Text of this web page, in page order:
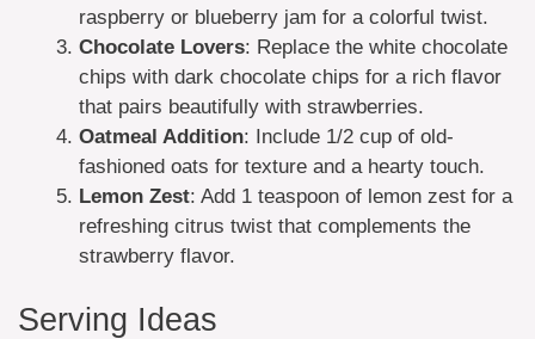
raspberry or blueberry jam for a colorful twist.
Chocolate Lovers: Replace the white chocolate
chips with dark chocolate chips for a rich flavor
that pairs beautifully with strawberries.
Oatmeal Addition: Include 1/2 cup of old-
fashioned oats for texture and a hearty touch.
Lemon Zest: Add 1 teaspoon of lemon zest for a
refreshing citrus twist that complements the
strawberry flavor.
Serving Ideas